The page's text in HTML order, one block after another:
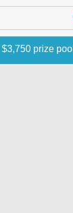
$3,750 prize pool